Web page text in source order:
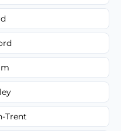
Trent